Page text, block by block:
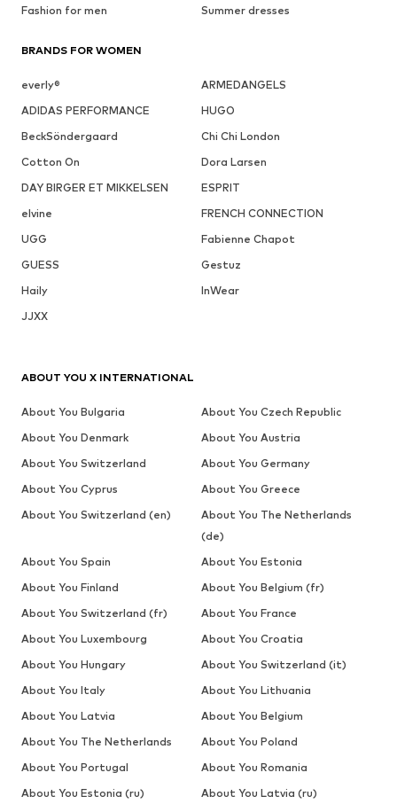
Fashion for men
Summer dresses
BRANDS FOR WOMEN
everly®
ARMEDANGELS
ADIDAS PERFORMANCE
HUGO
BeckSöndergaard
Chi Chi London
Cotton On
Dora Larsen
DAY BIRGER ET MIKKELSEN
ESPRIT
elvine
FRENCH CONNECTION
UGG
Fabienne Chapot
GUESS
Gestuz
Haily
InWear
JJXX
ABOUT YOU X INTERNATIONAL
About You Bulgaria
About You Czech Republic
About You Denmark
About You Austria
About You Switzerland
About You Germany
About You Cyprus
About You Greece
About You Switzerland (en)
About You The Netherlands
(de)
About You Spain
About You Estonia
About You Finland
About You Belgium (fr)
About You Switzerland (fr)
About You France
About You Luxembourg
About You Croatia
About You Hungary
About You Switzerland (it)
About You Italy
About You Lithuania
About You Latvia
About You Belgium
About You The Netherlands
About You Poland
About You Portugal
About You Romania
About You Estonia (ru)
About You Latvia (ru)